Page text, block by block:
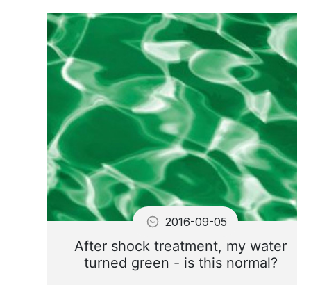
Filtering your water and
keeping the filter in good
condition will help prevent
80% of the problems with
your water.
After shock treatment, my water
turned green - is this normal?
2016-09-05